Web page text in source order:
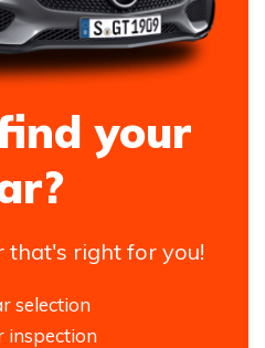
your
that's right for you!
selection
inspection